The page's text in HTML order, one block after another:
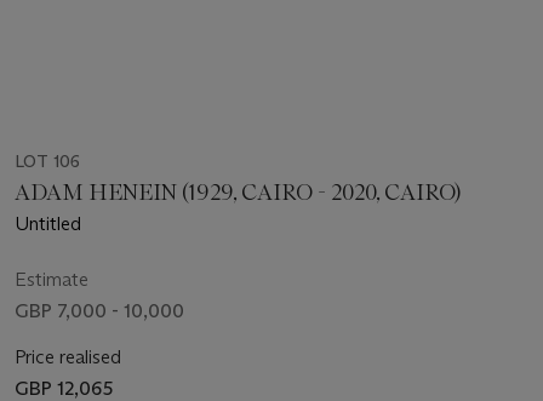
LOT 106
ADAM HENEIN (1929, CAIRO - 2020, CAIRO)
Untitled
Estimate
GBP 7,000 - 10,000
Price realised
GBP 12,065